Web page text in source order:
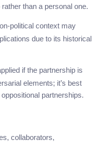
than a personal one.
political context may
due to its historical
if the partnership is
elements; it’s best
partnerships.
collaborators,